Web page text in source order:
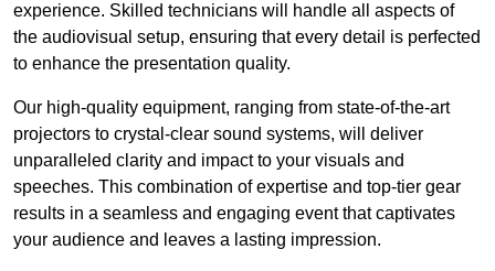
experience. Skilled technicians will handle all aspects of
the audiovisual setup, ensuring that every detail is perfected
to enhance the presentation quality.
Our high-quality equipment, ranging from state-of-the-art
projectors to crystal-clear sound systems, will deliver
unparalleled clarity and impact to your visuals and
speeches. This combination of expertise and top-tier gear
results in a seamless and engaging event that captivates
your audience and leaves a lasting impression.